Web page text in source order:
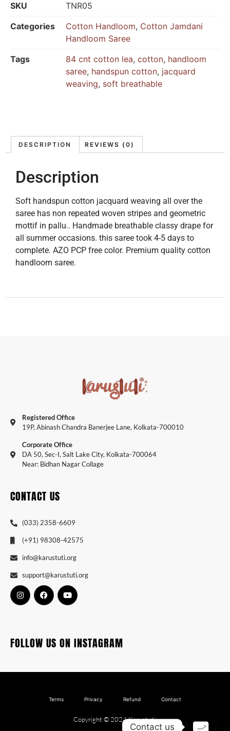
SKU
TNR05
Categories
Cotton Handloom, Cotton Jamdani
Handloom Saree
Tags
84 cnt cotton lea, cotton, handloom
saree, handspun cotton, jacquard
weaving, soft breathable
DESCRIPTION REVIEWS (0)
Description
Soft handspun cotton jacquard weaving all over the
saree has non repeated woven stripes and geometric
mottif in pallu.. Handmade breathable classy drape for
all summer occasions. this saree took 4-5 days to
complete. AZO PCP free color. Premium quality cotton
handloom saree.
Registered Office
19P, Abinash Chandra Banerjee Lane, Kolkata-700010
Corporate Office
DA 50, Sec-I, Salt Lake City, Kolkata-700064
Near: Bidhan Nagar Collage
CONTACT US
(033) 2358-6609
(+91) 98308-42575
info@karustuti.org
support@karustuti.org
FOLLOW US ON INSTAGRAM
Terms Privacy Refund Contact
Copyright © 2024 Karustuti.
Contact us